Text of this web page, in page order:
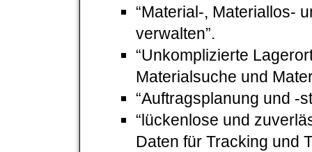
“Material-, Materiallos-
verwalten”.
“Unkomplizierte
Materialsuche und
“Auftragsplanung und -
“lückenlose und
Daten für Tracking und